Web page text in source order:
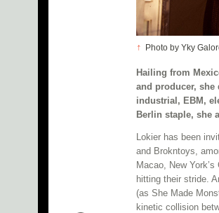
↑ Photo by Yky
Hailing from
and producer, she
industrial, EBM,
Berlin staple, she
Lokier has been
and Brokntoys,
Macao, New
hitting their stride.
(as She Made
kinetic collision